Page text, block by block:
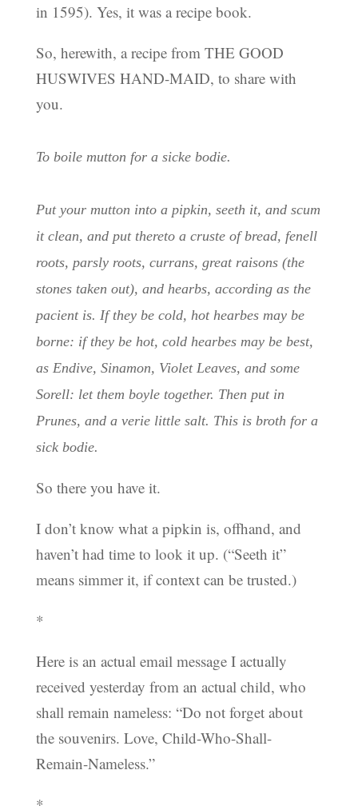
in 1595). Yes, it was a recipe book.
So, herewith, a recipe from THE GOOD
HUSWIVES HAND-MAID, to share with
you.
To boile mutton for a sicke bodie.
Put your mutton into a pipkin, seeth it, and scum
it clean, and put thereto a cruste of bread, fenell
roots, parsly roots, currans, great raisons (the
stones taken out), and hearbs, according as the
pacient is. If they be cold, hot hearbes may be
borne: if they be hot, cold hearbes may be best,
as Endive, Sinamon, Violet Leaves, and some
Sorell: let them boyle together. Then put in
Prunes, and a verie little salt. This is broth for a
sick bodie.
So there you have it.
I don’t know what a pipkin is, offhand, and
haven’t had time to look it up. (“Seeth it”
means simmer it, if context can be trusted.)
*
Here is an actual email message I actually
received yesterday from an actual child, who
shall remain nameless: “Do not forget about
the souvenirs. Love, Child-Who-Shall-
Remain-Nameless.”